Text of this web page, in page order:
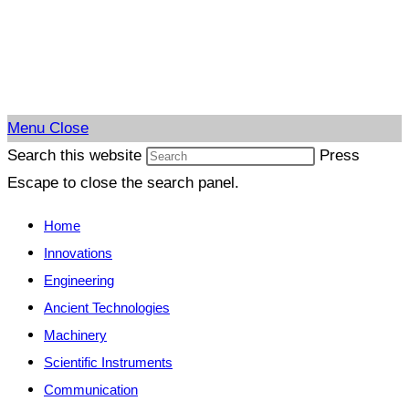
Menu Close
Search this website
Press
Escape to close the search panel.
Home
Innovations
Engineering
Ancient Technologies
Machinery
Scientific Instruments
Communication